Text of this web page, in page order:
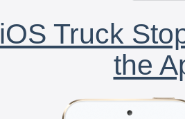
Truck
the